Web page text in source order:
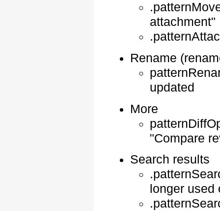
attachment"
Rename
updated
More
"Compare
Search results
longer